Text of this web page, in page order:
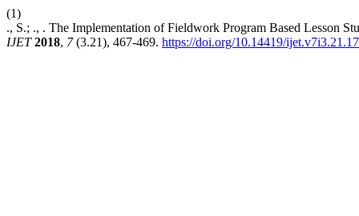
(1)
., S.; ., . The Implementation of Fieldwork Program Based Lesson
IJET 2018, 7(3.21), 467-469. https://doi.org/10.14419/